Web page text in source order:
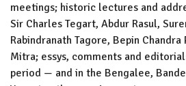
meetings; historic lectures and
Sir Charles Tegart, Abdur Rasul,
Rabindranath Tagore, Bepin Chandra
Mitra; essys, comments and
period — and in the Bengalee,